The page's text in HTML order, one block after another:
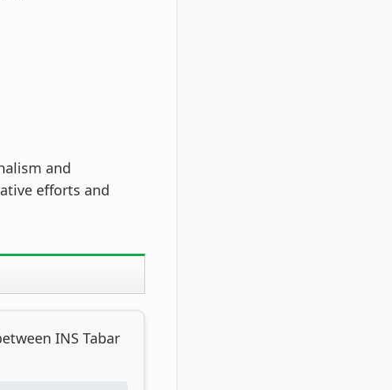
and
efforts and
INS Tabar